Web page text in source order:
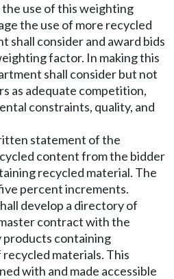
use of this weighting
the use of more recycled
shall consider and award bids
factor. In making this
shall consider but not
as adequate competition,
constraints, quality, and
statement of the
content from the bidder
recycled material. The
percent increments.
develop a directory of
contract with the
containing
materials. This
with and made accessible